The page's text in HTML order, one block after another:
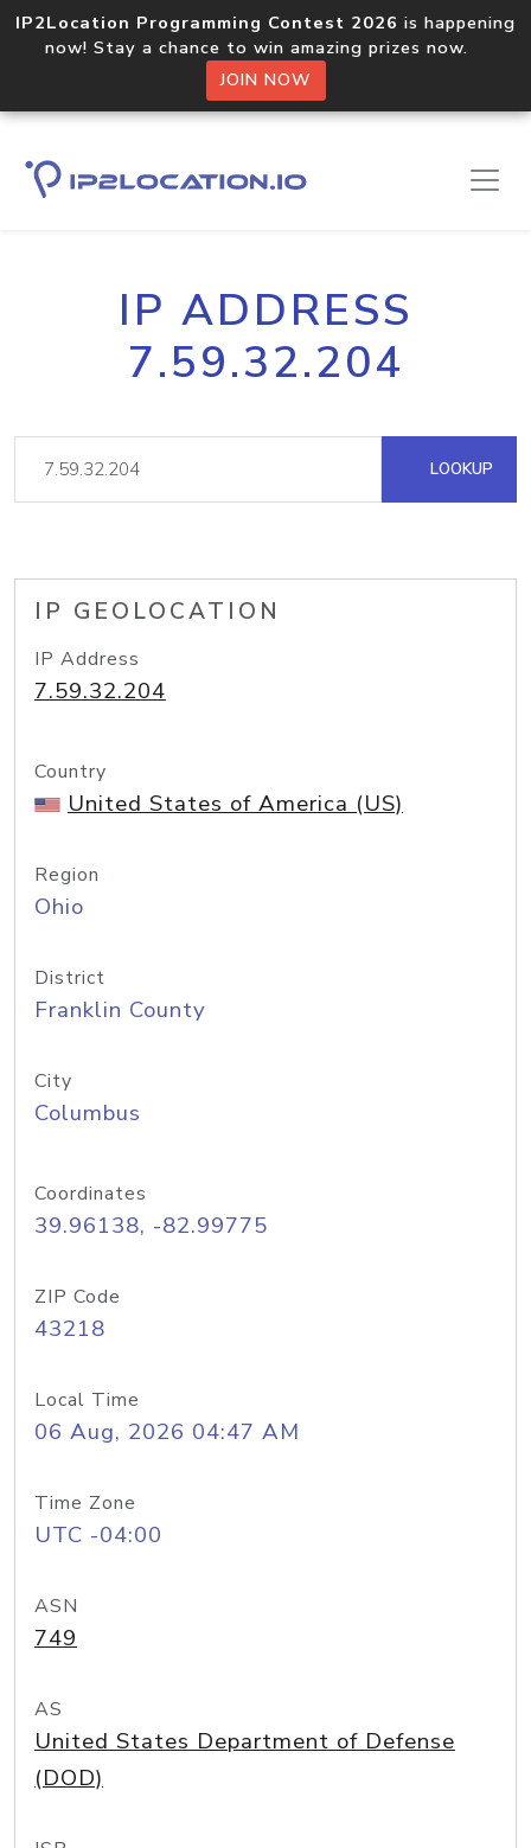
IP2Location Programming Contest 2026 is happening
now! Stay a chance to win amazing prizes now.
JOIN NOW
IP ADDRESS
7.59.32.204
LOOKUP
IP GEOLOCATION
IP Address
7.59.32.204
Country
United States of America (US)
Region
Ohio
District
Franklin County
City
Columbus
Coordinates
39.96138, -82.99775
ZIP Code
43218
Local Time
06 Aug, 2026 04:47 AM
Time Zone
UTC -04:00
ASN
749
AS
United States Department of Defense
(DOD)